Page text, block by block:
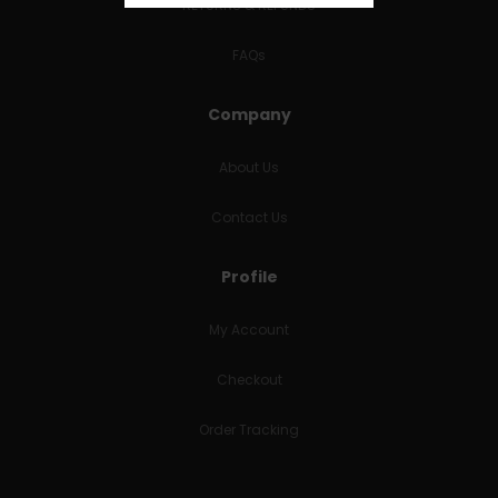
RETURNS & REFUNDS
FAQs
Company
About Us
Contact Us
Profile
My Account
Checkout
Order Tracking